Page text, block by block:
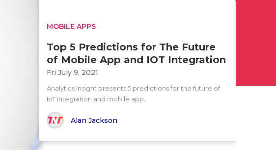
MOBILE APPS
Top 5 Predictions for The Future
of Mobile App and IOT Integration
Fri July 9, 2021
Analytics Insight presents 5 predictions for the future of
IoT integration and mobile app..
Alan Jackson